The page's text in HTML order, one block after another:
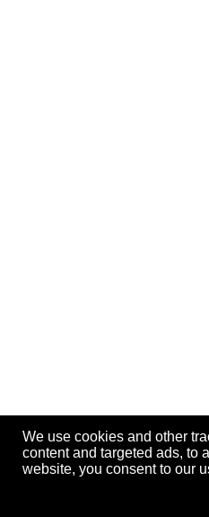
We use cookies and other
content and targeted ads, to
website, you consent to our